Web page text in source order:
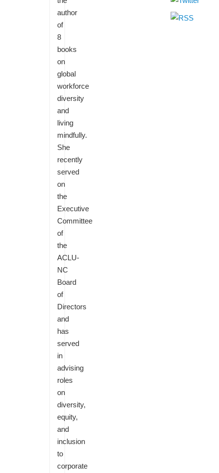
author
of
8
books
on
global
workforce
diversity
and
living
mindfully.
She
recently
served
on
the
Executive
Committee
of
the
ACLU-
NC
Board
of
Directors
and
has
served
in
advising
roles
on
diversity,
equity,
and
inclusion
to
corporate